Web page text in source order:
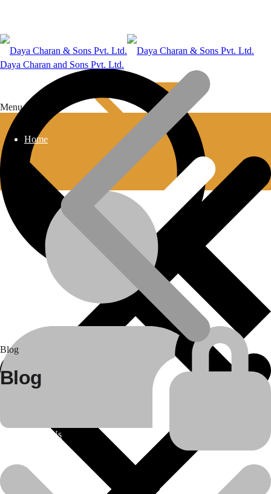
Menu
Home
About Us
Daya Charan and Sons Pvt. Ltd.
Blog
Blog
Construction equipment spare parts
Bulldozer Rental Services in India by Daya Charan &..